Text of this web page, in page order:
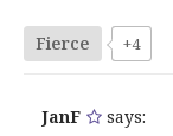
Fierce +4
JanF says: